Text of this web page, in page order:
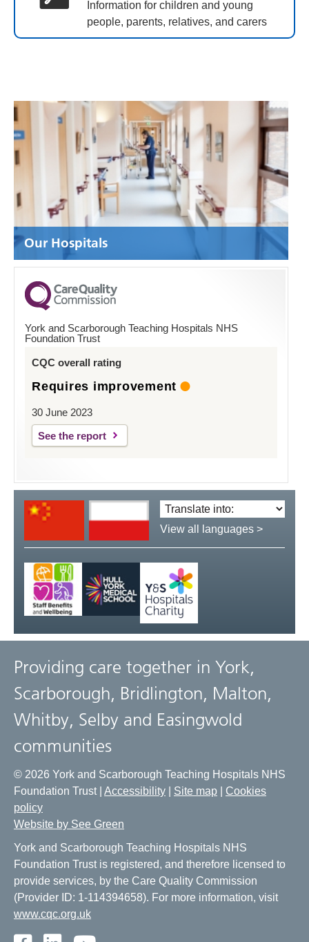
Information for children and young
people, parents, relatives, and carers
Our Hospitals
York and Scarborough Teaching Hospitals NHS
Foundation Trust
CQC overall rating
Requires improvement
30 June 2023
See the report
Translate
language:
View all languages >
Providing care together in York,
Scarborough, Bridlington, Malton,
Whitby, Selby and Easingwold
communities
© 2026 York and Scarborough Teaching Hospitals NHS
Foundation Trust | Accessibility Site map
Cookies
policy
Website by See Green
York and Scarborough Teaching Hospitals NHS
Foundation Trust is registered, and therefore licensed to
provide services, by the Care Quality Commission
(Provider ID: 1-114394658). For more information, visit
www.cqc.org.uk